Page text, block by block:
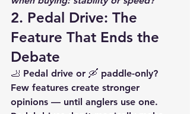
2. Pedal Drive: The
Feature That Ends the
Debate
🦶 Pedal drive or 🛶 paddle-only?
Few features create stronger
opinions — until anglers use one.